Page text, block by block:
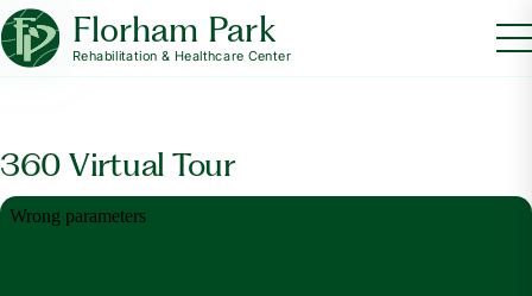
Florham Park
Rehabilitation & Healthcare Center
360 Virtual Tour